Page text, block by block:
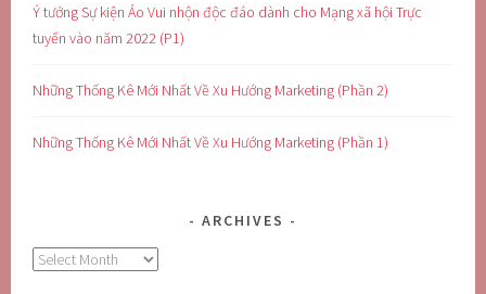
Ý tưởng Sự kiện Ảo Vui nhộn độc đáo dành cho Mạng xã hội Trực
tuyến vào năm 2022 (P1)
Những Thống Kê Mới Nhất Về Xu Hướng Marketing (Phần 2)
Những Thống Kê Mới Nhất Về Xu Hướng Marketing (Phần 1)
ARCHIVES
Archives